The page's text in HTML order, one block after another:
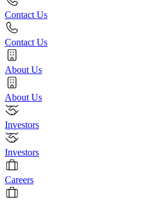
Contact Us
Contact Us
About Us
About Us
Investors
Investors
Careers